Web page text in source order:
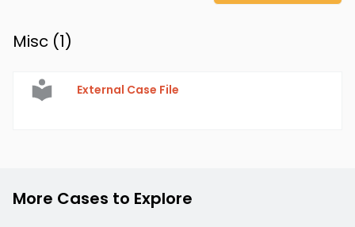
Misc (1)
External Case File
More Cases to Explore